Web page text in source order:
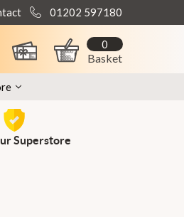
01202 597180
Basket
0
Superstore